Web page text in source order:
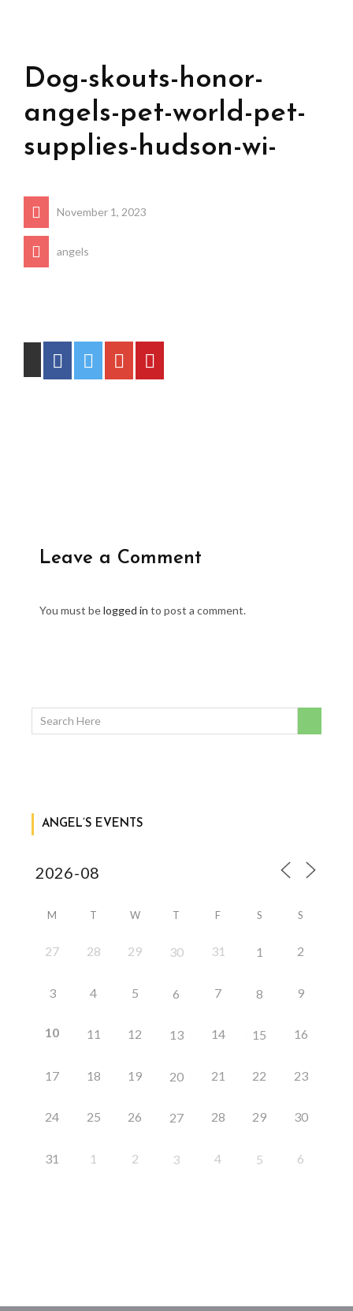
Dog-skouts-honor-
angels-pet-world-pet-
supplies-hudson-wi-
November 1, 2023
angels
Leave a Comment
You must belogged in to post a comment.
ANGEL’S EVENTS
M T W T F S S
27 28 29 30 31 1 2
3 4 5 6 7 8 9
10 11 12 13 14 15 16
17 18 19 20 21 22 23
24 25 26 27 28 29 30
31 1 2 3 4 5 6